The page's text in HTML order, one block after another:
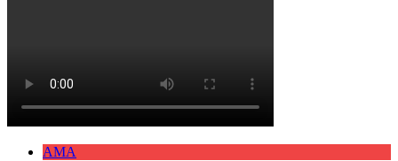
AMA